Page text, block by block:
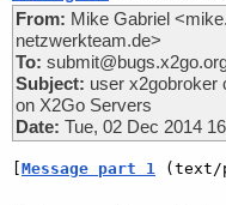
From: Mike Gabriel
netzwerkteam.de>
To:
Subject: user x2gobroker
on X2Go Servers
Date: Tue, 02 Dec 2014
[Message part 1 (text/